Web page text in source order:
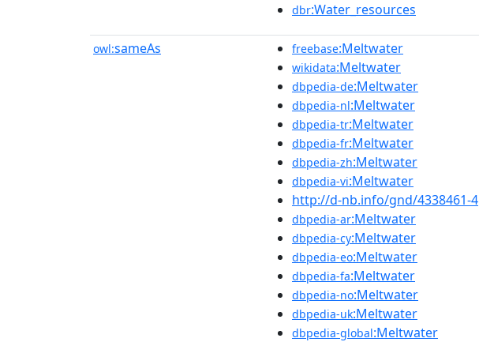
dbr:Water_resources
owl:sameAs freebase:Meltwater
wikidata:Meltwater
dbpedia-de:Meltwater
dbpedia-nl:Meltwater
dbpedia-tr:Meltwater
dbpedia-fr:Meltwater
dbpedia-zh:Meltwater
dbpedia-vi:Meltwater
http://d-nb.info/gnd/4338461-4
dbpedia-ar:Meltwater
dbpedia-cy:Meltwater
dbpedia-eo:Meltwater
dbpedia-fa:Meltwater
dbpedia-no:Meltwater
dbpedia-uk:Meltwater
dbpedia-global:Meltwater